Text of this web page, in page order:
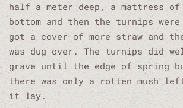
half a meter deep, a mattress
bottom and then the turnips
got a cover of more straw and
was dug over. The turnips did
grave until the edge of spring
there was only a rotten mush
it lay.